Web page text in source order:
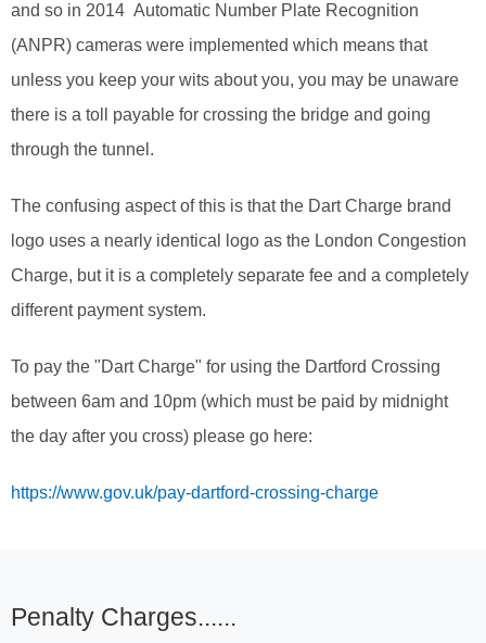
and so in 2014 Automatic Number Plate Recognition
(ANPR) cameras were implemented which means that
unless you keep your wits about you, you may be unaware
there is a toll payable for crossing the bridge and going
through the tunnel.
The confusing aspect of this is that the Dart Charge brand
logo uses a nearly identical logo as the London Congestion
Charge, but it is a completely separate fee and a completely
different payment system.
To pay the "Dart Charge" for using the Dartford Crossing
between 6am and 10pm (which must be paid by midnight
the day after you cross) please go here:
https://www.gov.uk/pay-dartford-crossing-charge
Penalty Charges......